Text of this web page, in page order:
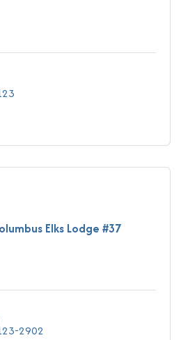
Elks Lodge #37
2902